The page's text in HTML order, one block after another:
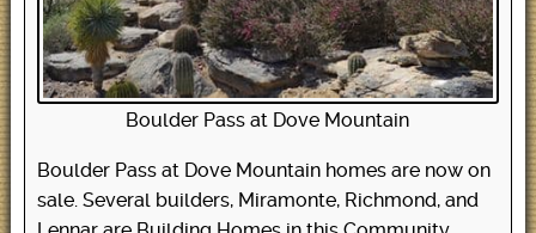
Boulder Pass at Dove Mountain
Boulder Pass at Dove Mountain homes are now on
sale. Several builders, Miramonte, Richmond, and